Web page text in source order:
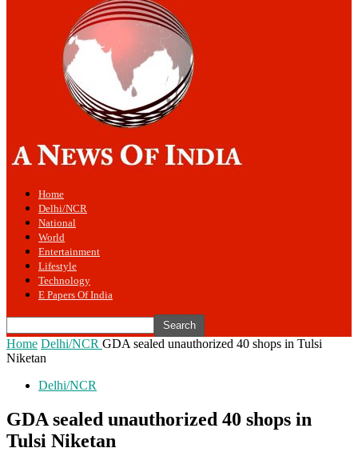
Home
Delhi/NCR
National
World
Entertainment
Lifestyle
Technology
E Papers Of India
Home Delhi/NCR GDA sealed unauthorized 40 shops in Tulsi
Niketan
Delhi/NCR
GDA sealed unauthorized 40 shops in
Tulsi Niketan